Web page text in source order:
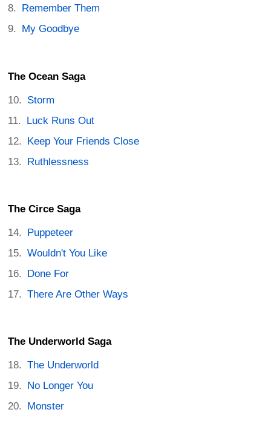
Remember Them
My Goodbye
The Ocean Saga
Storm
Luck Runs Out
Keep Your Friends Close
Ruthlessness
The Circe Saga
Puppeteer
Wouldn't You Like
Done For
There Are Other Ways
The Underworld Saga
The Underworld
No Longer You
Monster